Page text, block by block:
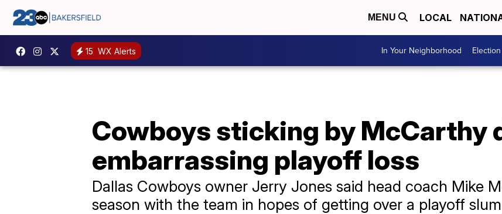
MENU LOCAL
15 WX Alerts In Your Neighborhood Election
Cowboys sticking by McCarthy
embarrassing playoff loss
Dallas Cowboys owner Jerry Jones said head coach Mike
season with the team in hopes of getting over a playoff